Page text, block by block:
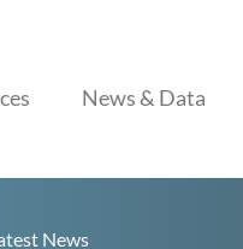
News & Data
News